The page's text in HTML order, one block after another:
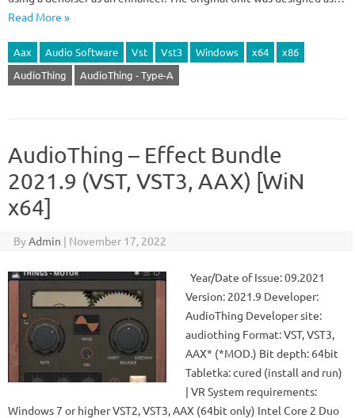
Read More »
Aax Audio Software Vst Vst3 Windows x64
x86
AudioThing
AudioThing - Type-A
AudioThing – Effect Bundle
2021.9 (VST, VST3, AAX) [WiN
x64]
ByAdmin | November 17, 2022
Year/Date of Issue: 09.2021
Version: 2021.9 Developer:
AudioThing Developer site:
audiothing Format: VST, VST3,
AAX* (*MOD.) Bit depth: 64bit
Tabletka: cured (install and run)
| VR System requirements:
Windows 7 or higher VST2, VST3, AAX (64bit only) Intel Core 2 Duo